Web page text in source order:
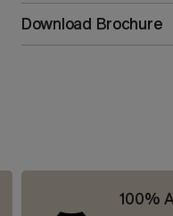
Download Brochure
100%